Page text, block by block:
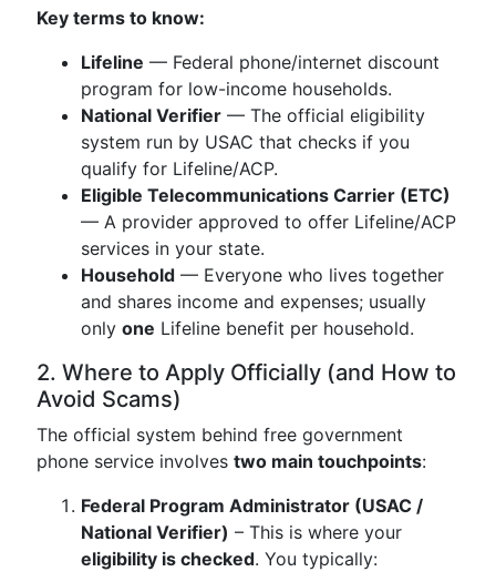
Key terms to know:
Lifeline — Federal phone/internet discount
program for low-income households.
National Verifier — The official eligibility
system run by USAC that checks if you
qualify for Lifeline/ACP.
Eligible Telecommunications Carrier (ETC)
— A provider approved to offer Lifeline/ACP
services in your state.
Household — Everyone who lives together
and shares income and expenses; usually
only one Lifeline benefit per household.
2. Where to Apply Officially (and How to
Avoid Scams)
The official system behind free government
phone service involves two main touchpoints:
Federal Program Administrator (USAC /
National Verifier) – This is where your
eligibility is checked. You typically: